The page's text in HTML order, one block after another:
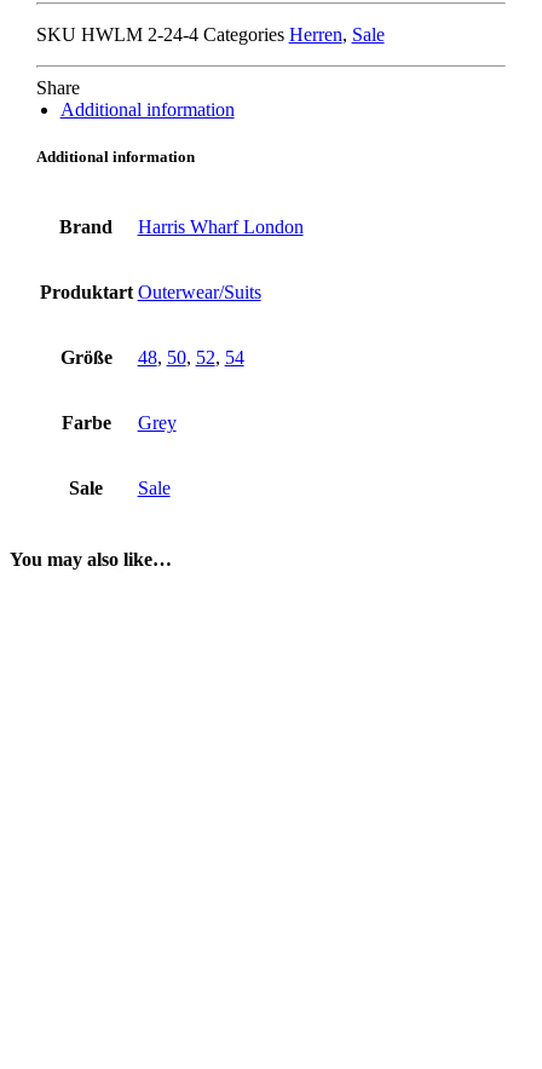
grey
SKU HWLM 2-24-4 Categories Herren, Sale
Share
Additional information
Additional information
Brand Harris Wharf London
Produktart Outerwear/Suits
Größe 48, 50, 52, 54
Farbe Grey
Sale Sale
You may also like…